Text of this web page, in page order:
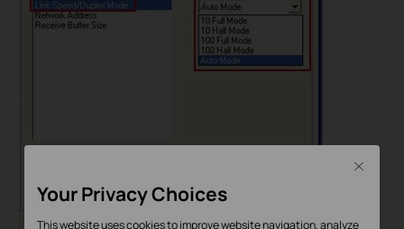
Your Privacy Choices
This website uses cookies to improve website navigation, analyze
Close